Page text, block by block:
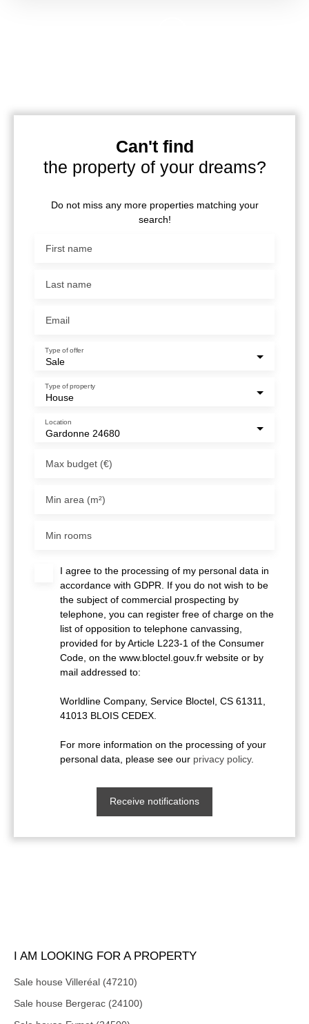
Can't find
the property of your dreams?
Do not miss any more properties matching your
search!
First name
Last name
Email
Sale
Type of offer
House
Type of property
Gardonne 24680
Location
Max budget (€)
Min area (m²)
Min rooms
I agree to the processing of my personal data in
accordance with GDPR. If you do not wish to be
the subject of commercial prospecting by
telephone, you can register free of charge on the
list of opposition to telephone canvassing,
provided for by Article L223-1 of the Consumer
Code, on the www.bloctel.gouv.fr website or by
mail addressed to:
Worldline Company, Service Bloctel, CS 61311,
41013 BLOIS CEDEX.
For more information on the processing of your
personal data, please see our privacy policy.
Receive notifications
I AM LOOKING FOR A PROPERTY
Sale house Villeréal (47210)
Sale house Bergerac (24100)